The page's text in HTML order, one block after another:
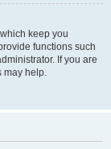
keep you
functions such
If you are
may help.